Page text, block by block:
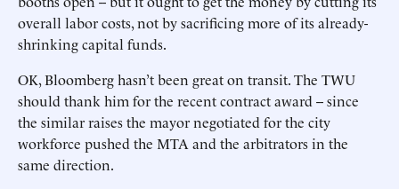
overall labor costs, not by sacrificing more of its already-
shrinking capital funds.
OK, Bloomberg hasn’t been great on transit. The TWU
should thank him for the recent contract award -- since
the similar raises the mayor negotiated for the city
workforce pushed the MTA and the arbitrators in the
same direction.